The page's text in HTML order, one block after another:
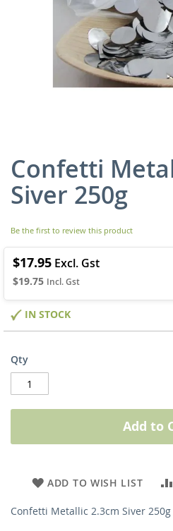
Confetti
Siver 250g
Be the first to review this product
$19.75
$17.95
IN STOCK
Qty
Add to
ADD TO WISH LIST
Confetti Metallic 2.3cm Siver 250g
Skip
to
the
beginning
the
images
gallery